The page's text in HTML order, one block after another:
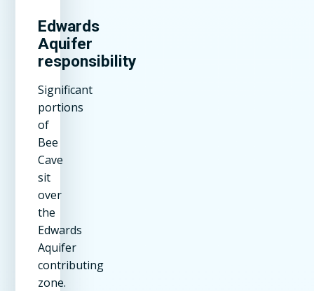
Edwards
Aquifer
responsibility
Significant
portions
of
Bee
Cave
sit
over
the
Edwards
Aquifer
contributing
zone.